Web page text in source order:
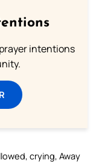
intentions
crying, Away